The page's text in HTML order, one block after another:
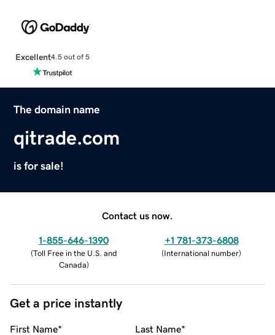
Excellent4.5 out of 5
The domain name
qitrade.com
is for sale!
Contact us now.
1-855-646-1390
(Toll Free in the U.S. and
Canada)
+1 781-373-6808
(International number)
Get a price instantly
First Name* Last Name*